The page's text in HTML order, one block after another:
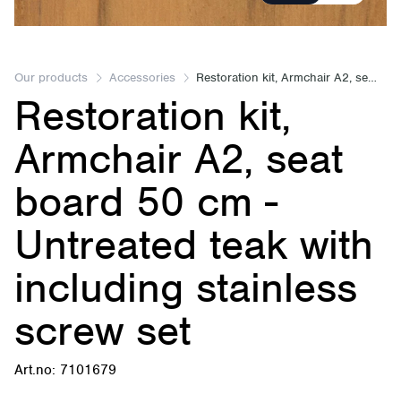
Our products Accessories Restoration kit, Armchair A2, seat board 50 cm
Restoration kit,
Armchair A2, seat
board 50 cm -
Untreated teak with
including stainless
screw set
Art.no: 7101679